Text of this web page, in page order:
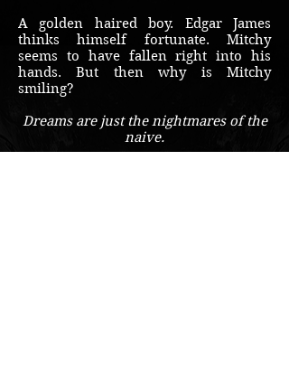
A golden haired boy. Edgar James
thinks himself fortunate. Mitchy
seems to have fallen right into his
hands. But then why is Mitchy
smiling?
Dreams are just the nightmares of the
naive.